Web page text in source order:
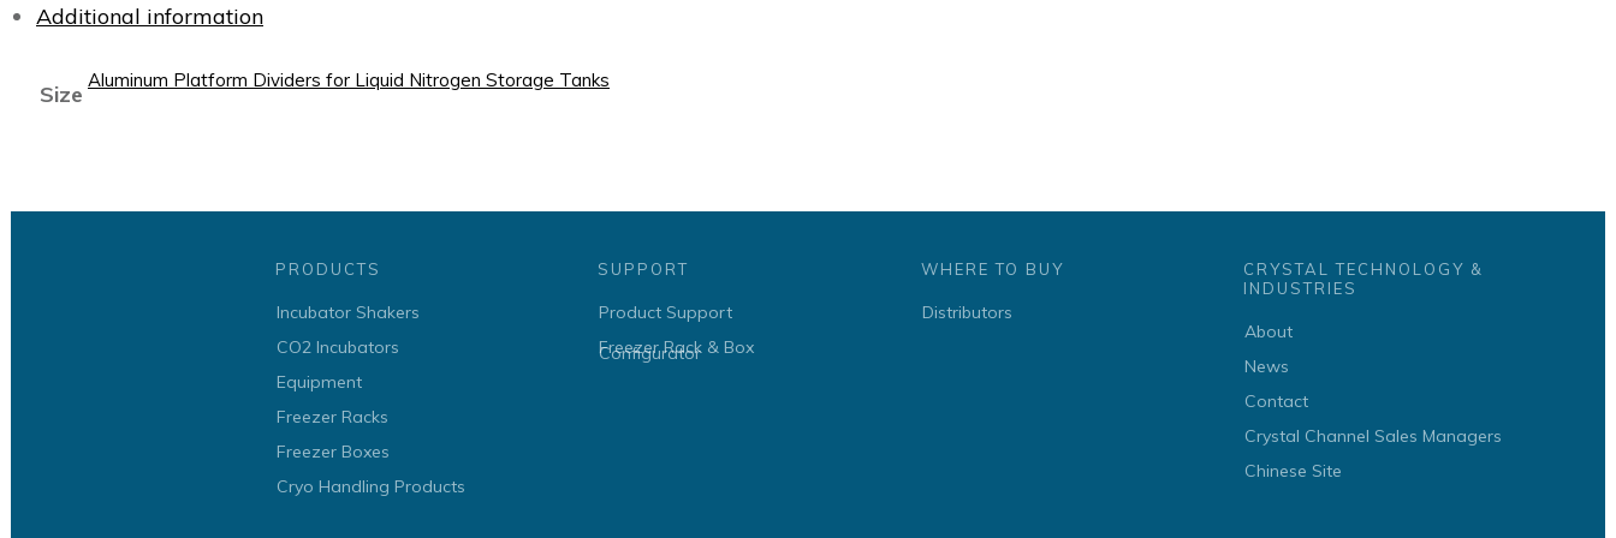
Additional information
Size
Aluminum Platform Dividers for Liquid Nitrogen Storage Tanks
PRODUCTS
Incubator Shakers
CO2 Incubators
Equipment
Freezer Racks
Freezer Boxes
Cryo Handling Products
SUPPORT
Product Support
Freezer Rack & Box
Configurator
WHERE TO BUY
Distributors
CRYSTAL TECHNOLOGY &
INDUSTRIES
About
News
Contact
Crystal Channel Sales Managers
Chinese Site